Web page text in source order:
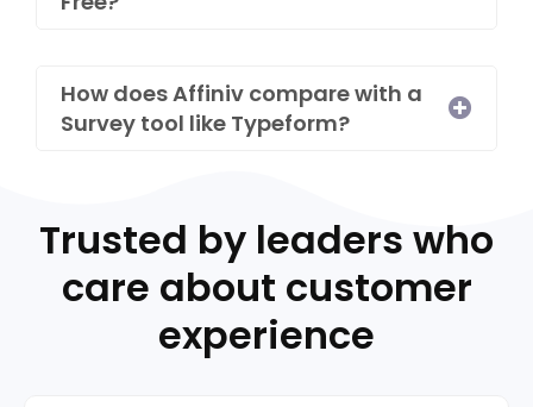
How does Affiniv compare with a
Survey tool like Typeform?
Trusted by leaders who
care about customer
experience